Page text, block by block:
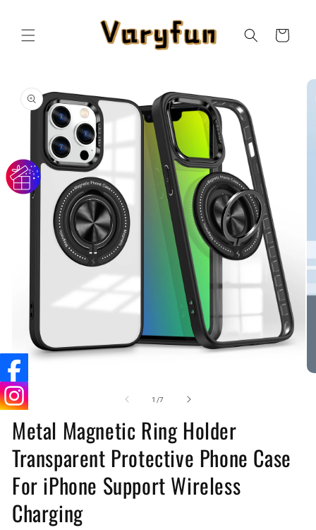
Cart
product
information
media
1
in
modal
1 /of
7
Metal Magnetic Ring Holder
Transparent Protective Phone Case
For iPhone Support Wireless
Charging